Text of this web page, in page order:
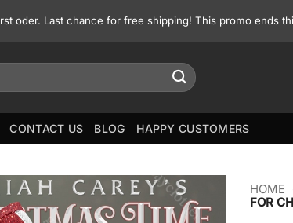
oder. Last chance for free shipping! This promo ends
CONTACT US BLOG HAPPY CUSTOMERS
HOME
FOR